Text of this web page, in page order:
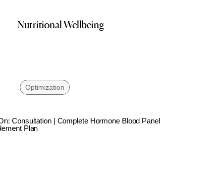
Nutritional Wellbeing
Optimization
Consultation | Complete Hormone Blood Panel
Plan